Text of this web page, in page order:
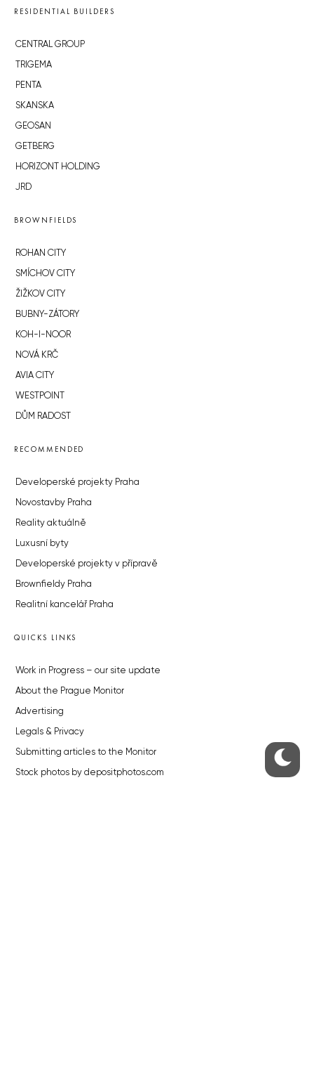
RESIDENTIAL BUILDERS
CENTRAL GROUP
TRIGEMA
PENTA
SKANSKA
GEOSAN
GETBERG
HORIZONT HOLDING
JRD
BROWNFIELDS
ROHAN CITY
SMÍCHOV CITY
ŽIŽKOV CITY
BUBNY-ZÁTORY
KOH-I-NOOR
NOVÁ KRČ
AVIA CITY
WESTPOINT
DŮM RADOST
RECOMMENDED
Developerské projekty Praha
Novostavby Praha
Reality aktuálně
Luxusní byty
Developerské projekty v přípravě
Brownfieldy Praha
Realitní kancelář Praha
QUICKS LINKS
Work in Progress – our site update
About the Prague Monitor
Advertising
Legals & Privacy
Submitting articles to the Monitor
Stock photos by depositphotos.com